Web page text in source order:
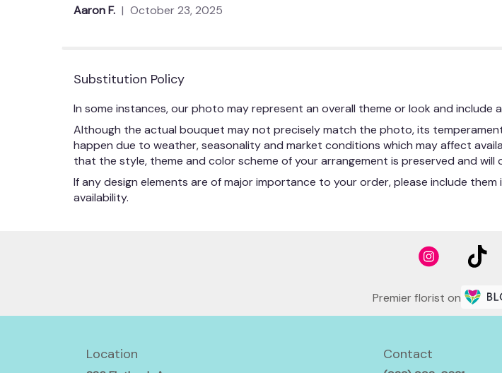
out
of
Aaron F.
October 23, 2025
Substitution Policy
In some instances, our photo may represent an overall theme or look and
Although the actual bouquet may not precisely match the photo, its
happen due to weather, seasonality and market conditions which may affect
that the style, theme and color scheme of your arrangement is preserved and will
If any design elements are of major importance to your order, please include
availability.
Premier florist on
Location Contact